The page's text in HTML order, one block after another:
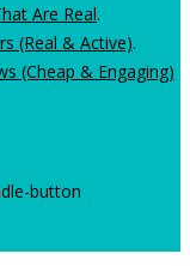
Are Real.
(Real & Active).
(Cheap & Engaging)